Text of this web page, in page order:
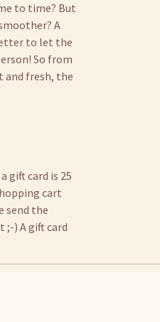
to time? But
A
to let the
So from
and fresh, the
gift card is 25
cart
send the
;-) A gift card